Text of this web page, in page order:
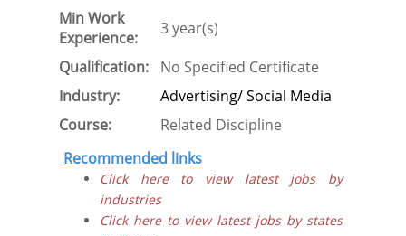
Min Work
Experience:
3 year(s)
Qualification:
No Specified Certificate
Industry:
Advertising/ Social Media
Course:
Related Discipline
Recommended links
Click here to view latest jobs by
industries
Click here to view latest jobs by states